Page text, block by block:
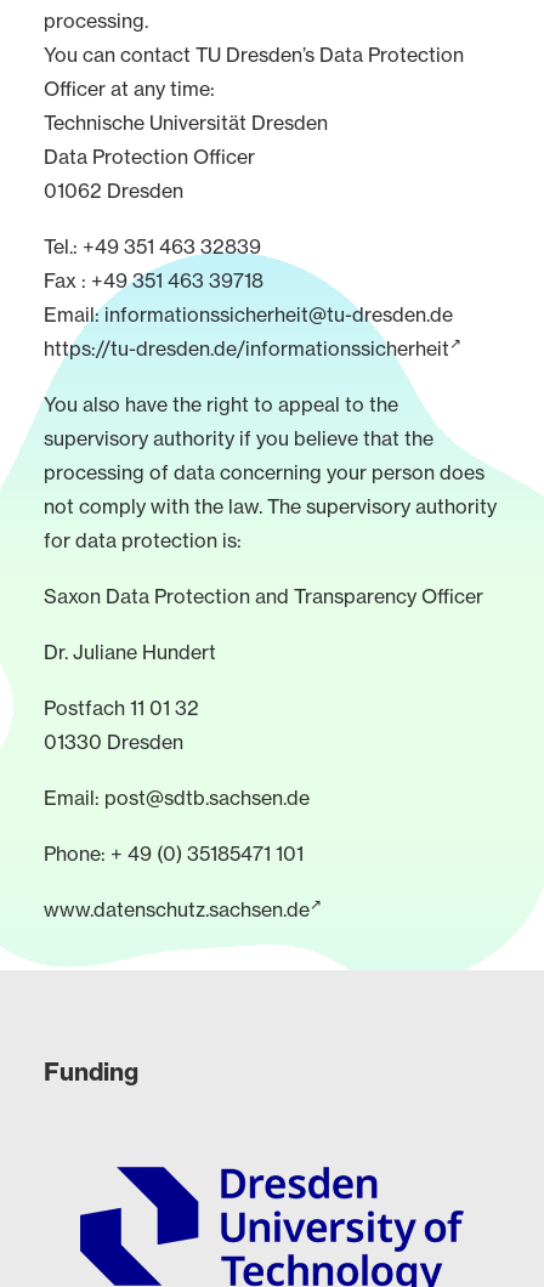
processing.
You can contact TU Dresden’s Data Protection
Officer at any time:
Technische Universität Dresden
Data Protection Officer
01062 Dresden
Tel.: +49 351 463 32839
Fax : +49 351 463 39718
Email:informationssicherheit@tu-dresden.de
https://tu-dresden.de/informationssicherheit
You also have the right to appeal to the
supervisory authority if you believe that the
processing of data concerning your person does
not comply with the law. The supervisory authority
for data protection is:
Saxon Data Protection and Transparency Officer
Dr. Juliane Hundert
Postfach 11 01 32
01330 Dresden
Email: post@sdtb.sachsen.de
Phone: + 49 (0) 35185471 101
www.datenschutz.sachsen.de
Funding